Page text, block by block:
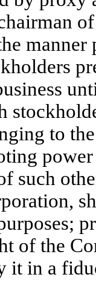
to
such
of the
it in a